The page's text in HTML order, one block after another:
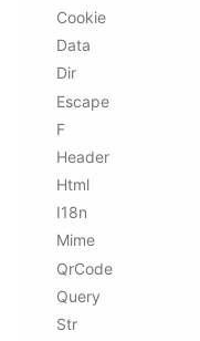
Cookie
Data
Dir
Escape
F
Header
Html
I18n
Mime
QrCode
Query
Str